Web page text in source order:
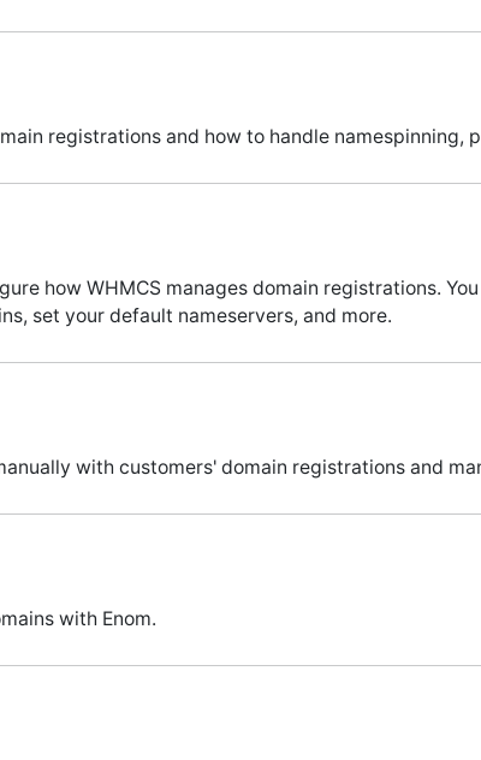
registrations and how to handle namespinning,
how WHMCS manages domain registrations.
set your default nameservers, and more.
with customers' domain registrations and
with Enom.